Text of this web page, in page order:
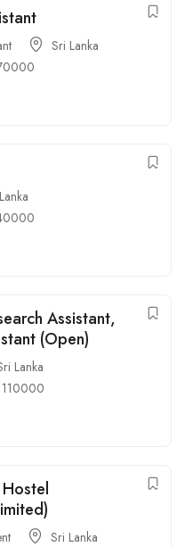
Sri Lanka
Assistant,
(Open)
Lanka
110000
Sri Lanka